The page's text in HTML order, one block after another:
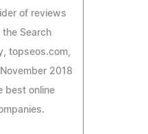
of reviews
Search
topseos.com,
2018
best online